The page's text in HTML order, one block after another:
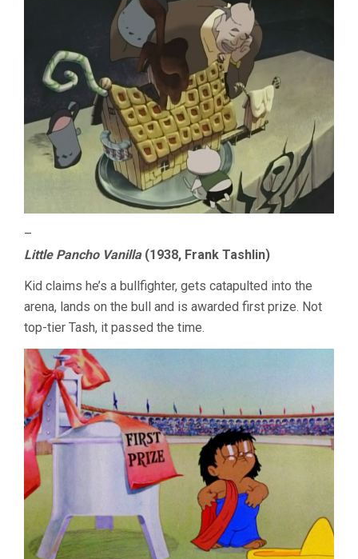
–
Little Pancho Vanilla(1938, Frank Tashlin)
Kid claims he’s a bullfighter, gets catapulted into the
arena, lands on the bull and is awarded first prize. Not
top-tier Tash, it passed the time.